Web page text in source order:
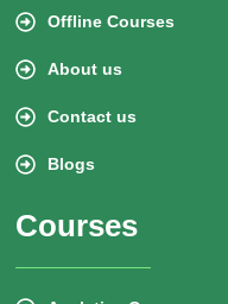
Offline Courses
About us
Contact us
Blogs
Courses